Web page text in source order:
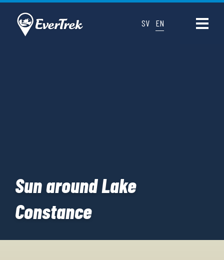
SV EN
Sun around Lake
Constance